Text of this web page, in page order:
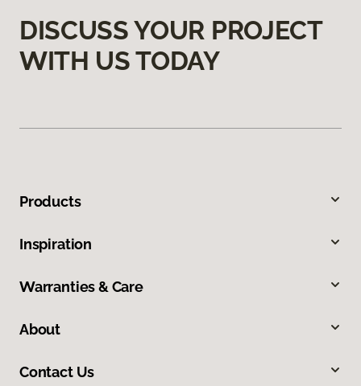
DISCUSS YOUR PROJECT
WITH US TODAY
Products
Inspiration
Warranties & Care
About
Contact Us